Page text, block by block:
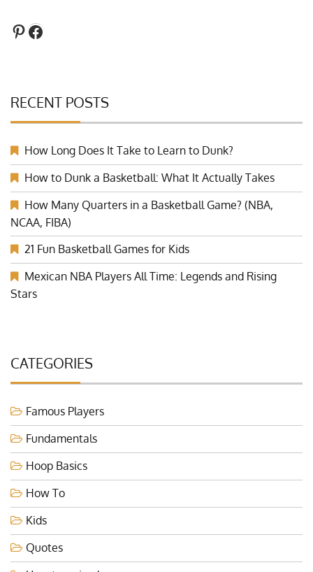
Pinterest
Facebook
RECENT POSTS
How Long Does It Take to Learn to Dunk?
How to Dunk a Basketball: What It Actually Takes
How Many Quarters in a Basketball Game? (NBA,
NCAA, FIBA)
21 Fun Basketball Games for Kids
Mexican NBA Players All Time: Legends and Rising
Stars
CATEGORIES
Famous Players
Fundamentals
Hoop Basics
How To
Kids
Quotes